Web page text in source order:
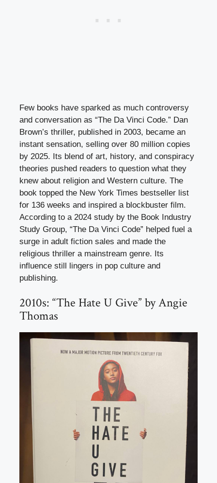
Few books have sparked as much controversy
and conversation as “The Da Vinci Code.” Dan
Brown’s thriller, published in 2003, became an
instant sensation, selling over 80 million copies
by 2025. Its blend of art, history, and conspiracy
theories pushed readers to question what they
knew about religion and Western culture. The
book topped the New York Times bestseller list
for 136 weeks and inspired a blockbuster film.
According to a 2024 study by the Book Industry
Study Group, “The Da Vinci Code” helped fuel a
surge in adult fiction sales and made the
religious thriller a mainstream genre. Its
influence still lingers in pop culture and
publishing.
2010s: “The Hate U Give” by Angie
Thomas